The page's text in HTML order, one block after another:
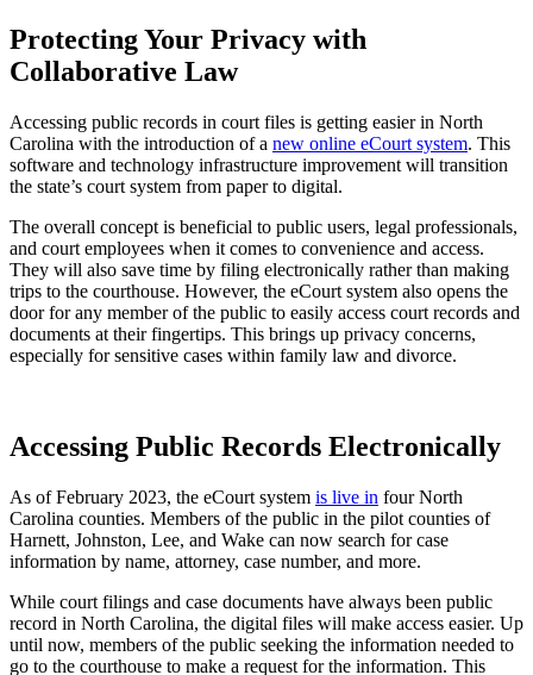
Protecting Your Privacy with
Collaborative Law
Accessing public records in court files is getting easier in North
Carolina with the introduction of a new online eCourt system. This
software and technology infrastructure improvement will transition
the state’s court system from paper to digital.
The overall concept is beneficial to public users, legal professionals,
and court employees when it comes to convenience and access.
They will also save time by filing electronically rather than making
trips to the courthouse. However, the eCourt system also opens the
door for any member of the public to easily access court records and
documents at their fingertips. This brings up privacy concerns,
especially for sensitive cases within family law and divorce.
Accessing Public Records Electronically
As of February 2023, the eCourt system is live in four North
Carolina counties. Members of the public in the pilot counties of
Harnett, Johnston, Lee, and Wake can now search for case
information by name, attorney, case number, and more.
While court filings and case documents have always been public
record in North Carolina, the digital files will make access easier. Up
until now, members of the public seeking the information needed to
go to the courthouse to make a request for the information. This